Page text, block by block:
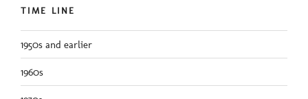
TIME LINE
1950s and earlier
1960s